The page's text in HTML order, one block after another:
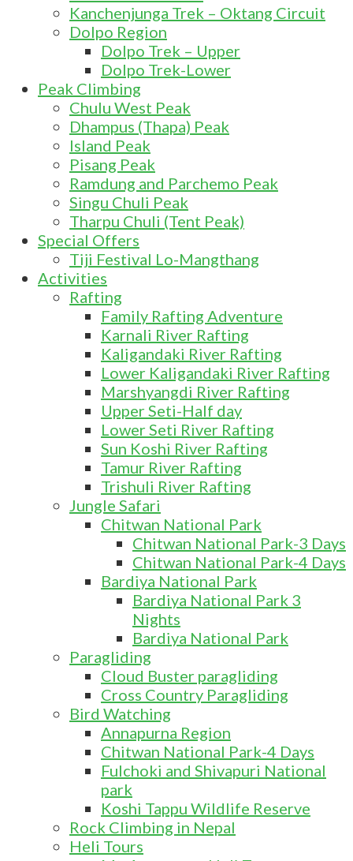
Kanchenjunga Trek – Oktang Circuit
Dolpo Region
Dolpo Trek – Upper
Dolpo Trek-Lower
Peak Climbing
Chulu West Peak
Dhampus (Thapa) Peak
Island Peak
Pisang Peak
Ramdung and Parchemo Peak
Singu Chuli Peak
Tharpu Chuli (Tent Peak)
Special Offers
Tiji Festival Lo-Mangthang
Activities
Rafting
Family Rafting Adventure
Karnali River Rafting
Kaligandaki River Rafting
Lower Kaligandaki River Rafting
Marshyangdi River Rafting
Upper Seti-Half day
Lower Seti River Rafting
Sun Koshi River Rafting
Tamur River Rafting
Trishuli River Rafting
Jungle Safari
Chitwan National Park
Chitwan National Park-3 Days
Chitwan National Park-4 Days
Bardiya National Park
Bardiya National Park 3
Nights
Bardiya National Park
Paragliding
Cloud Buster paragliding
Cross Country Paragliding
Bird Watching
Annapurna Region
Chitwan National Park-4 Days
Fulchoki and Shivapuri National
park
Koshi Tappu Wildlife Reserve
Rock Climbing in Nepal
Heli Tours